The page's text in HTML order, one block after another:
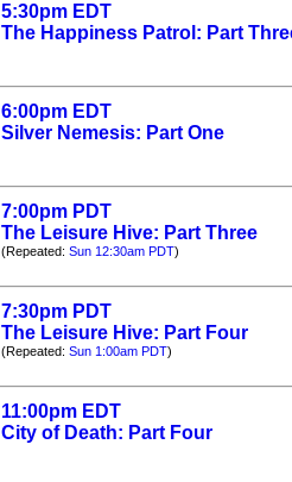
5:30pm EDT
The Happiness Patrol: Part
6:00pm EDT
Silver Nemesis: Part One
7:00pm PDT
The Leisure Hive: Part Three
(Repeated: Sun 12:30am PDT)
7:30pm PDT
The Leisure Hive: Part Four
(Repeated: Sun 1:00am PDT)
11:00pm EDT
City of Death: Part Four